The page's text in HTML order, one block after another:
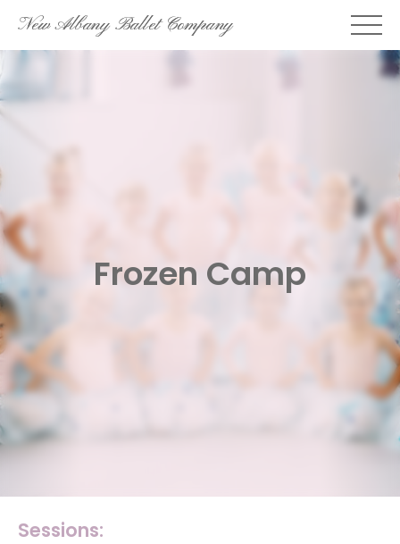
SkipNew Albany Ballet Company
Frozen Camp
Sessions: